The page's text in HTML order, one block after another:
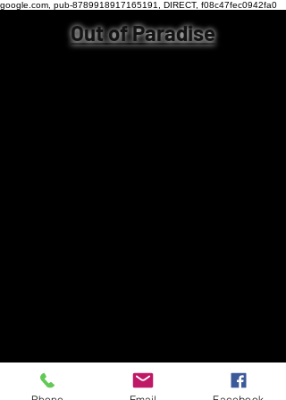
google.com, pub-8789918917165191, DIRECT, f08c47fec0942fa0
Out of Paradise